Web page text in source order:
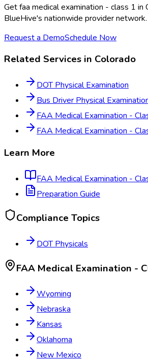
Getfaa medical examination - class 1 in
BlueHive's nationwide provider network.
Request a DemoSchedule Now
Related Services in Colorado
DOT Physical Examination
Bus Driver Physical
FAA Medical Examination -
FAA Medical Examination -
Learn More
FAA Medical Examination -
Preparation Guide
Compliance Topics
DOT Physicals
FAA Medical Examination -
Wyoming
Nebraska
Kansas
Oklahoma
New Mexico